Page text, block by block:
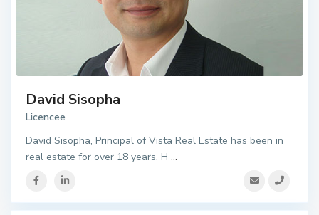
David Sisopha
Licencee
David Sisopha, Principal of Vista Real Estate has been in
real estate for over 18 years. H ...